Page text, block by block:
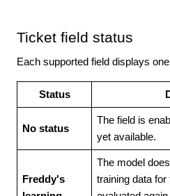
Ticket field status
Each supported field displays
Status
No status
The field is
yet available.
Freddy's
The model
training data for